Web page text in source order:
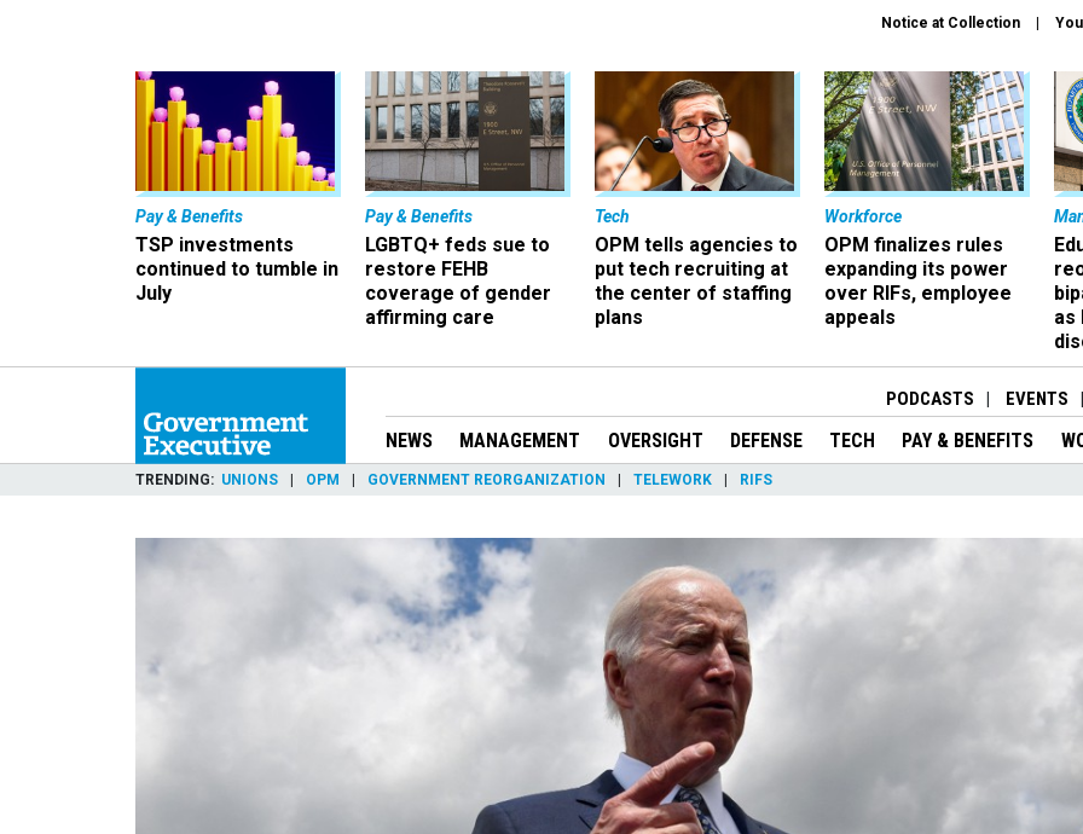
Notice at Collection
Pay & Benefits
TSP investments
continued to tumble in
July
Pay & Benefits
LGBTQ+ feds sue to
restore FEHB
coverage of gender
affirming care
Tech
OPM tells agencies to
put tech recruiting at
the center of staffing
plans
Workforce
OPM finalizes rules
expanding its power
over RIFs, employee
appeals
as
PODCASTS EVENTS
NEWS MANAGEMENT OVERSIGHT DEFENSE TECH PAY & BENEFITS
TRENDING UNIONS OPM GOVERNMENT REORGANIZATION TELEWORK RIFS